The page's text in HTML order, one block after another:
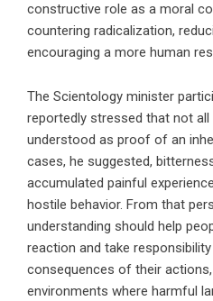
constructive role as a moral
countering radicalization,
encouraging a more human
The Scientology minister
reportedly stressed that not all
understood as proof of an
cases, he suggested,
accumulated painful
hostile behavior. From that
understanding should help
reaction and take
consequences of their
environments where harmful